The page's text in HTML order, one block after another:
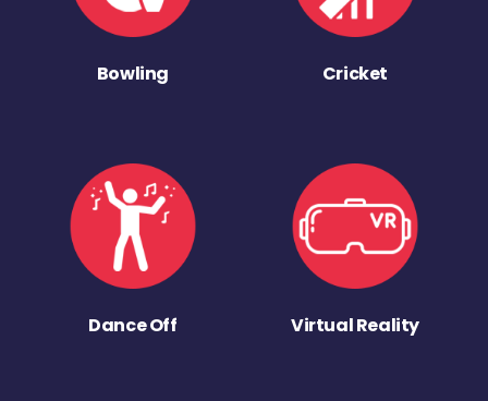
Bowling Cricket
Dance Off Virtual Reality